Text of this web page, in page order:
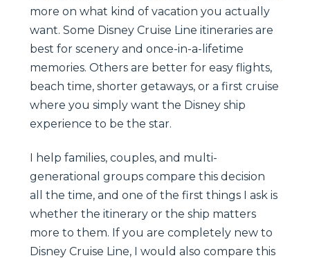
more on what kind of vacation you actually
want. Some Disney Cruise Line itineraries are
best for scenery and once-in-a-lifetime
memories. Others are better for easy flights,
beach time, shorter getaways, or a first cruise
where you simply want the Disney ship
experience to be the star.
I help families, couples, and multi-
generational groups compare this decision
all the time, and one of the first things I ask is
whether the itinerary or the ship matters
more to them. If you are completely new to
Disney Cruise Line, I would also compare this